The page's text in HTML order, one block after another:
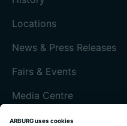
Locations
News & Press Releases
Fairs & Events
Media Centre
Customer magazine today